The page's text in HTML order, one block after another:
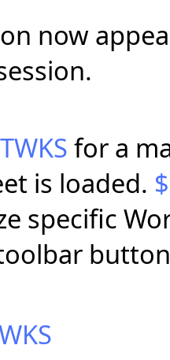
now
for a
is loaded.
specific